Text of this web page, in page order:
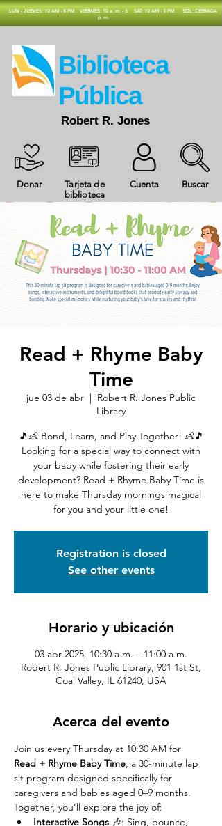
​LUN - JUEVES: 10 AM - 8 PM
VIERNES: 10 a. m. - 5
p. m.
SAT: 10 AM - 3 PM SOL: CERRADA
Donar
Tarjeta de
biblioteca
Cuenta Buscar
​Biblioteca
Pública
Robert R. Jones
Read + Rhyme Baby
Time
jue 03 de abr
  |
Robert R. Jones Public
Library
🎵👶 Bond, Learn, and Play Together! 👶🎵
Looking for a special way to connect with
your baby while fostering their early
development? Read + Rhyme Baby Time is
here to make Thursday mornings magical
for you and your little one!
Registration is closed
See other events
Horario y ubicación
03 abr 2025, 10:30 a.m. – 11:00 a.m.
Robert R. Jones Public Library, 901 1st St,
Coal Valley, IL 61240, USA
Acerca del evento
Join us every Thursday at 10:30 AM for
Read + Rhyme Baby Time, a 30-minute lap
sit program designed specifically for
caregivers and babies aged 0–9 months.
Together, you’ll explore the joy of:
Interactive Songs 🎶: Sing, bounce,